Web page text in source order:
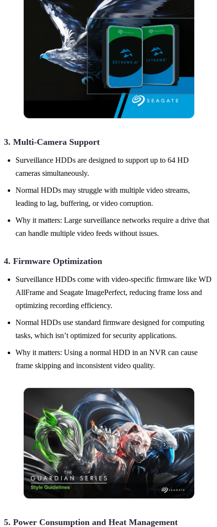
3. Multi-Camera Support
Surveillance HDDs are designed to support up to 64 HD
cameras simultaneously.
Normal HDDs may struggle with multiple video streams,
leading to lag, buffering, or video corruption.
Why it matters: Large surveillance networks require a drive that
can handle multiple video feeds without issues.
4. Firmware Optimization
Surveillance HDDs come with video-specific firmware like WD
AllFrame and Seagate ImagePerfect, reducing frame loss and
optimizing recording efficiency.
Normal HDDs use standard firmware designed for computing
tasks, which isn’t optimized for security applications.
Why it matters: Using a normal HDD in an NVR can cause
frame skipping and inconsistent video quality.
5. Power Consumption and Heat Management